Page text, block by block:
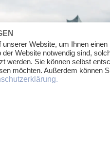
Website, um Ihnen
Website notwendig sind,
werden. Sie können selbst
möchten. Außerdem können